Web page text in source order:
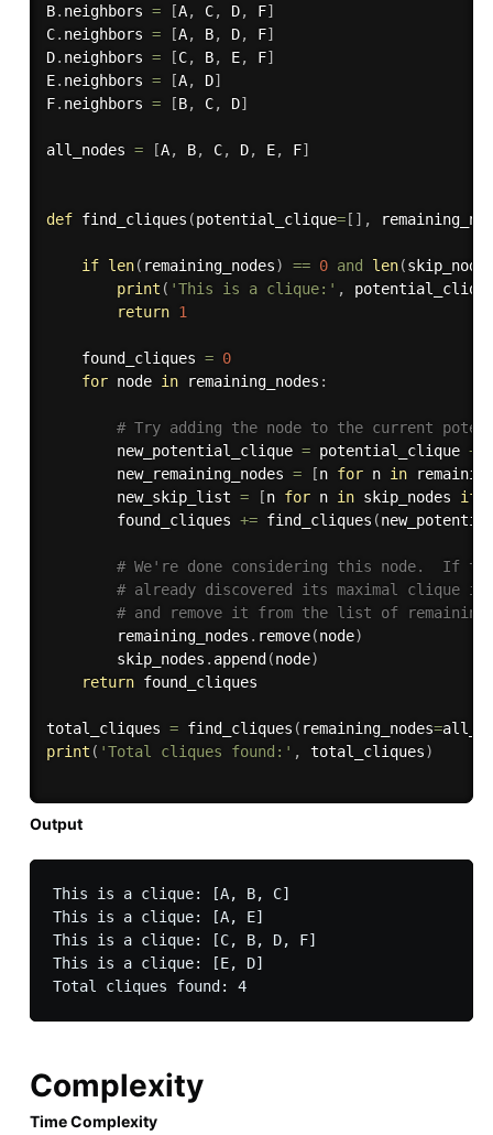
B. neighbors = [A, C, D, F]
C. neighbors = [A, B, D, F]
D. neighbors = [C, B, E, F]
E. neighbors = [A, D]
F. neighbors = [B, C, D]
all_nodes = [A, B, C, D, E, F]
def find_cliques (potential_clique=[ ] ,
if len( remaining_nodes) == 0 and len(
print ( 'This is a clique:' ,
return 1
    found_cliques
= 0
for node in remaining_nodes :
# Try adding the node to the current
        new_potential_clique
= potential_clique +
        new_remaining_nodes
= [n for n in
        new_skip_list
= [n for n in skip_nodes if
        found_cliques
+= find_cliques (
# We're done considering this node.  If
# already discovered its maximal clique
# and remove it from the list of
        remaining_nodes
. remove(node)
        skip_nodes
. append (node)
return found_cliques
total_cliques = find_cliques ( remaining_nodes=
print ( 'Total cliques found:' , total_cliques)
Output
This is a clique: [A, B, C]
This is a clique: [A, E]
This is a clique: [C, B, D, F]
This is a clique: [E, D]
Total cliques found: 4
Complexity
Time Complexity